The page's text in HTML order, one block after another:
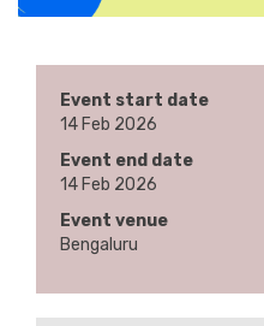
Event start date
14 Feb 2026
Event end date
14 Feb 2026
Event venue
Bengaluru